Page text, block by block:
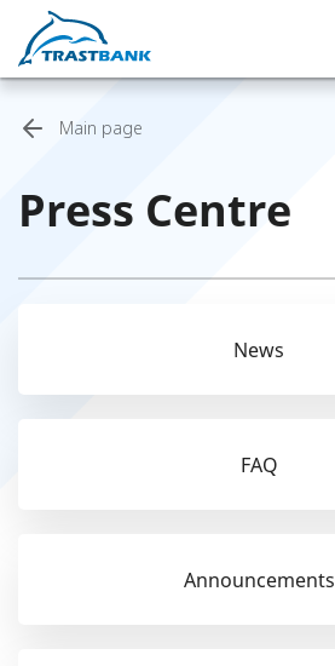
Main page
Press Centre
News
FAQ
Announcements